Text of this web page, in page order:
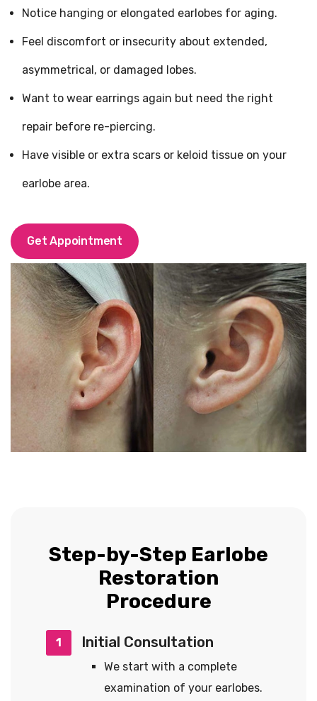
Notice hanging or elongated earlobes for aging.
Feel discomfort or insecurity about extended,
asymmetrical, or damaged lobes.
Want to wear earrings again but need the right
repair before re-piercing.
Have visible or extra scars or keloid tissue on your
earlobe area.
Get Appointment
Step-by-Step Earlobe
Restoration
Procedure
1 Initial Consultation
We start with a complete
examination of your earlobes.